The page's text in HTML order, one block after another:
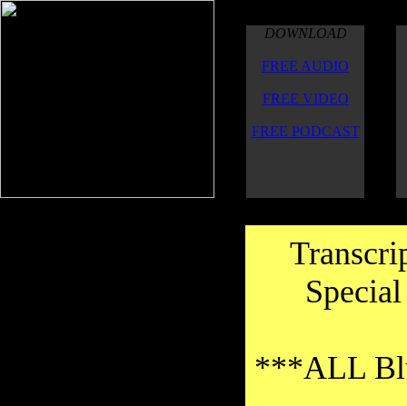
DOWNLOAD
FREE AUDIO
FREE VIDEO
FREE PODCAST
***ALL